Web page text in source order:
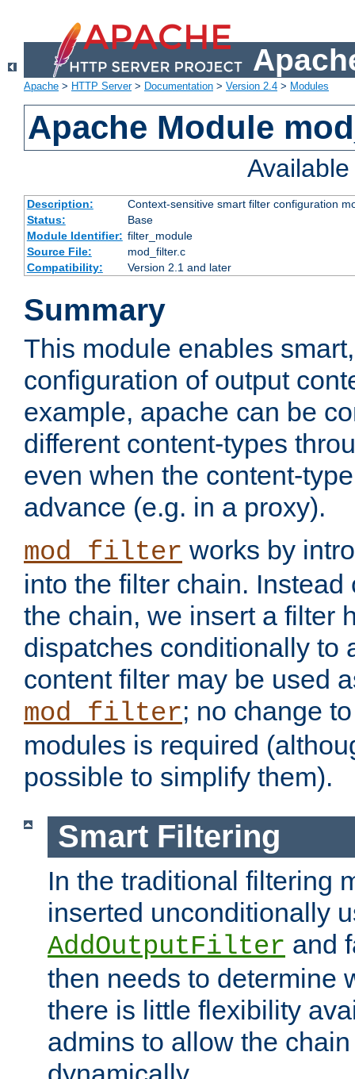
Apache > HTTP Server> Documentation > Version 2.4 > Modules
Apache Module
Description:
Context-sensitive smart filter configuration
Status:
Base
Module Identifier: filter_module
Source File:
mod_filter.c
Compatibility:
Version 2.1 and later
Summary
This module enables
configuration of output
example, apache can be
different content-types
even when the content-
advance (e.g. in a proxy).
mod_filter works by
into the filter chain.
the chain, we insert a filter
dispatches conditionally to
content filter may be used
mod_filter; no change
modules is required
possible to simplify them).
Smart Filtering
In the traditional filtering
inserted unconditionally
AddOutputFilter and
then needs to determine
there is little flexibility
admins to allow the